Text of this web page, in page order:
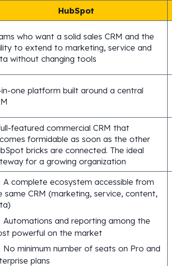
HubSpot
who want a solid sales CRM and the
to extend to marketing, service and
without changing tools
in-one platform built around a central
featured commercial CRM that
formidable as soon as the other
bricks are connected. The ideal
for a growing organization
A complete ecosystem accessible from
same CRM (marketing, service, content,
Automations and reporting among the
powerful on the market
No minimum number of seats on Pro and
plans